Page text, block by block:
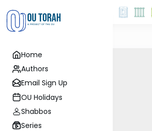
Home
Authors
Email Sign Up
OU Holidays
Shabbos
Series